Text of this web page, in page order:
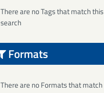
There are no Tags that match this
search
Formats
There are no Formats that match